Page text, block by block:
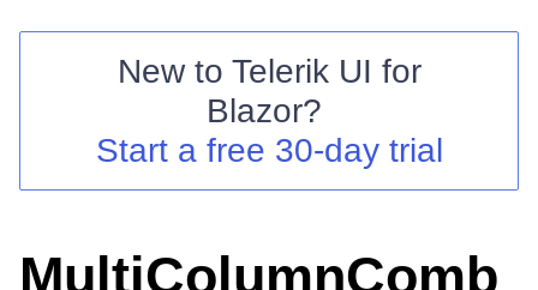
Login
New to Telerik UI for
Blazor?
Start a free 30-day trial
MultiColumnComb